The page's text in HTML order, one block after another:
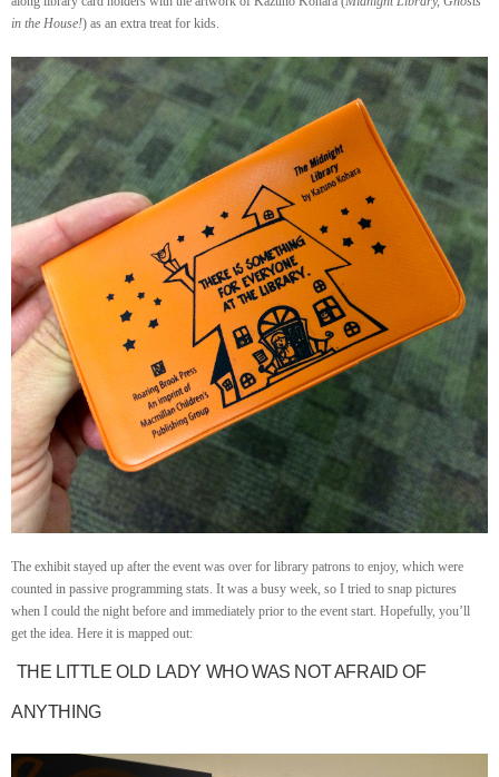
in the House!) as an extra treat for kids.
The exhibit stayed up after the event was over for library patrons to enjoy, which were
counted in passive programming stats. It was a busy week, so I tried to snap pictures
when I could the night before and immediately prior to the event start. Hopefully, you’ll
get the idea. Here it is mapped out:
THE LITTLE OLD LADY WHO WAS NOT AFRAID OF
ANYTHING